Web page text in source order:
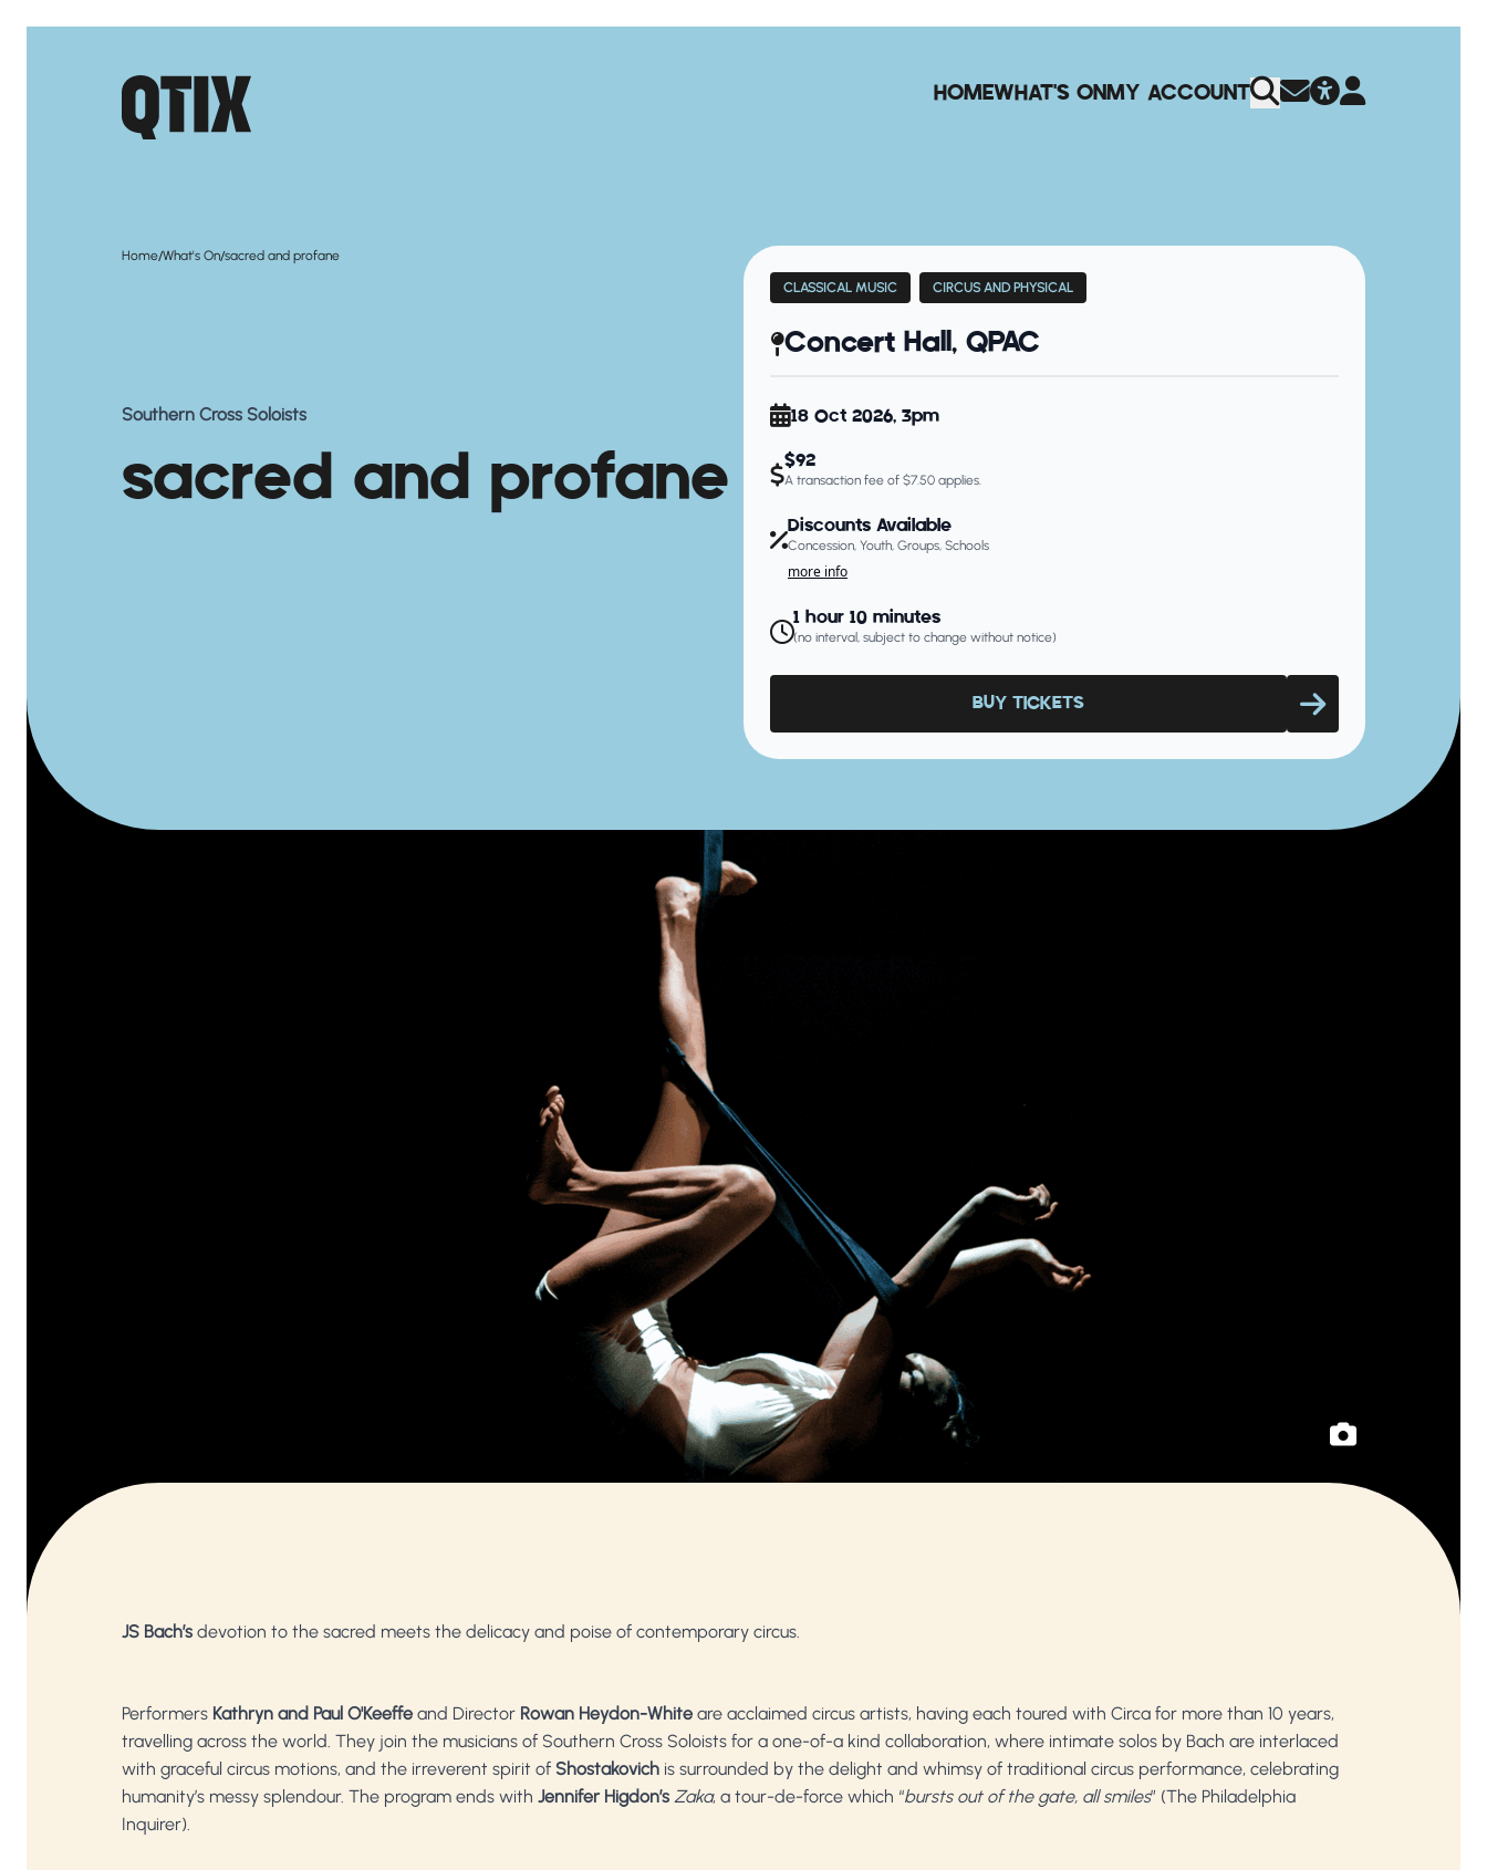
HOMEWHAT'S ONMY ACCOUNT
Home/What's On/sacred and profane
Southern Cross Soloists
sacred and profane
CLASSICAL MUSIC CIRCUS AND PHYSICAL
Concert Hall, QPAC
18 Oct 2026, 3pm
$92
A transaction fee of $7.50 applies.
Discounts Available
Concession, Youth, Groups, Schools
more info
1 hour 10 minutes
(no interval, subject to change without notice)
BUY TICKETS
JS Bach’s devotion to the sacred meets the delicacy and poise of contemporary circus.
Performers Kathryn and Paul O'Keeffe and Director Rowan Heydon-White are acclaimed circus artists, having each toured with Circa for more than 10 years,
travelling across the world. They join the musicians of Southern Cross Soloists for a one-of-a kind collaboration, where intimate solos by Bach are interlaced
with graceful circus motions, and the irreverent spirit of Shostakovich is surrounded by the delight and whimsy of traditional circus performance, celebrating
humanity’s messy splendour. The program ends with Jennifer Higdon’s Zaka, a tour-de-force which “bursts out of the gate, all smiles” (The Philadelphia
Inquirer).